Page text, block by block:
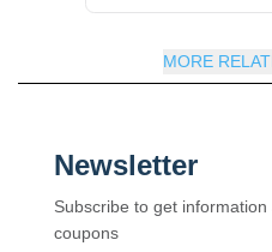
MORE
Newsletter
Subscribe to get
coupons